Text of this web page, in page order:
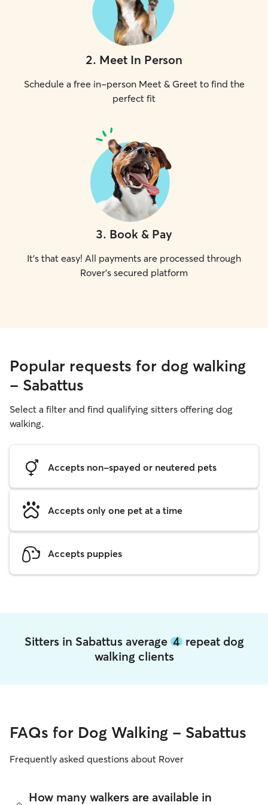
2. Meet In Person
Schedule a free in-person Meet & Greet to find the
perfect fit
3. Book & Pay
It's that easy! All payments are processed through
Rover's secured platform
Popular requests for dog walking
- Sabattus
Select a filter and find qualifying sitters offering dog
walking.
Accepts non-spayed or neutered pets
Accepts only one pet at a time
Accepts puppies
Sitters in Sabattus average 4repeat dog
walking clients
FAQs for Dog Walking - Sabattus
Frequently asked questions about Rover
How many walkers are available in